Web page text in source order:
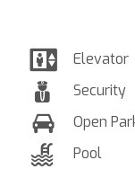
Elevator
Security
Open
Pool